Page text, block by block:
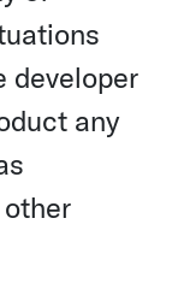
developer
any